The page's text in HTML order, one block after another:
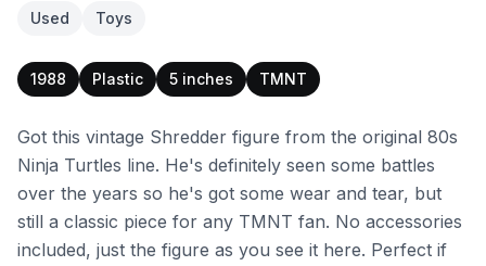
Used Toys
1988 Plastic 5 inches TMNT
Got this vintage Shredder figure from the original 80s
Ninja Turtles line. He's definitely seen some battles
over the years so he's got some wear and tear, but
still a classic piece for any TMNT fan. No accessories
included, just the figure as you see it here. Perfect if